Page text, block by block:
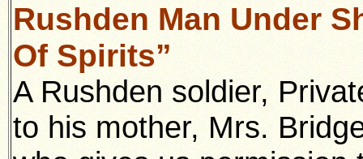
Rushden Man Under
Of Spirits”
A Rushden soldier,
to his mother, Mrs.